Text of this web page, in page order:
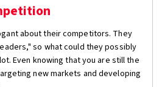
about their competitors. They
so what could they possibly
Even knowing that you are still the
new markets and developing